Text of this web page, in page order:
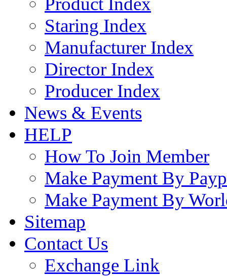
Staring Index
Manufacturer Index
Director Index
Producer Index
News & Events
HELP
How To Join Member
Make Payment By
Make Payment By
Sitemap
Contact Us
Exchange Link